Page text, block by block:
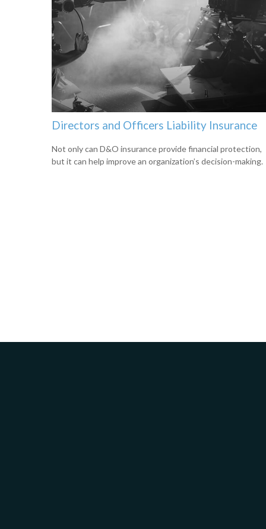
Directors and Officers Liability Insurance
Not only can D&O insurance provide financial protection,
but it can help improve an organization’s decision-making.